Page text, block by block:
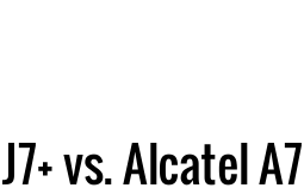
vs. Alcatel A7